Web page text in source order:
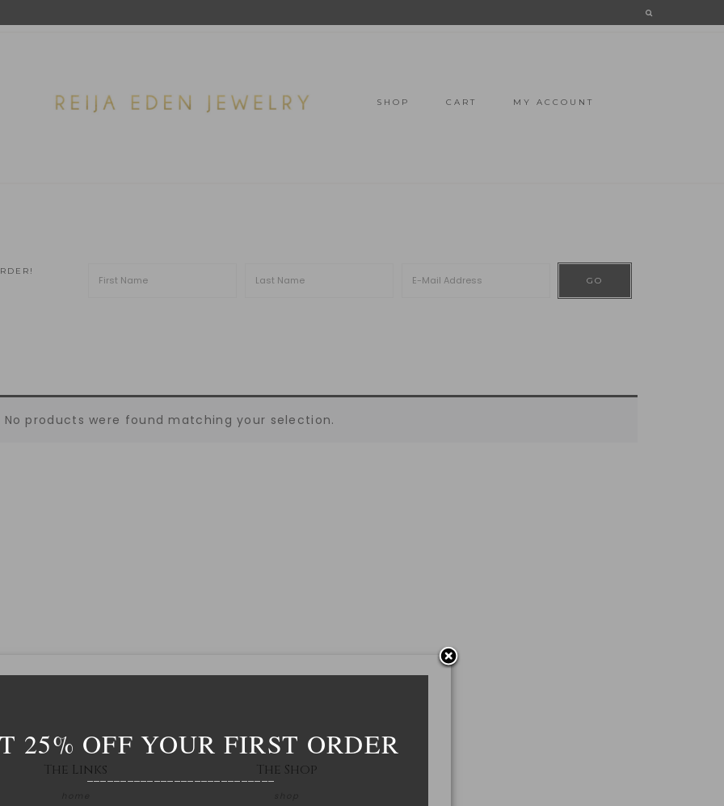
SHOP CART MY ACCOUNT
No products were found matching your selection.
The Links The Shop
25% OFF YOUR FIRST ORDER
____________________________